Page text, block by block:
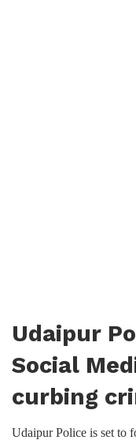
Udaipur
Social
curbing
Udaipur Police is set to